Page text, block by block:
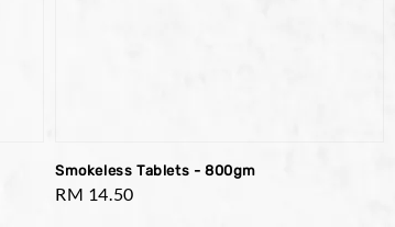
Smokeless Tablets - 800gm
Regular
RM 14.50